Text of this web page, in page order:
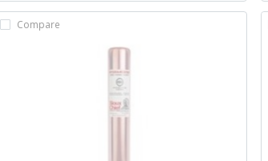
Compare